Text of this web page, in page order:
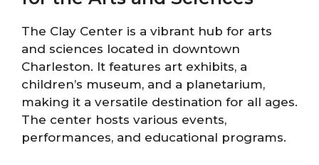
The Clay Center is a vibrant hub for arts
and sciences located in downtown
Charleston. It features art exhibits, a
children’s museum, and a planetarium,
making it a versatile destination for all ages.
The center hosts various events,
performances, and educational programs.